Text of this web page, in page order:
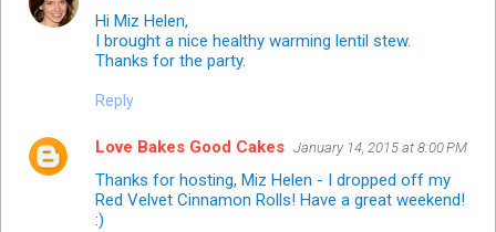
Hi Miz Helen,
I brought a nice healthy warming lentil stew.
Thanks for the party.
Reply
Love Bakes Good Cakes January 14, 2015 at 8:00 PM
Thanks for hosting, Miz Helen - I dropped off my
Red Velvet Cinnamon Rolls! Have a great weekend!
:)